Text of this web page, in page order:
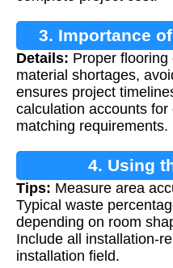
3. Importance
Details: Proper
material shortages,
ensures project
calculation accounts
matching requirements.
4. Using
Tips: Measure area
Typical waste
depending on room
Include all installation-
installation field.